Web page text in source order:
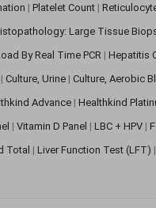
| Platelet Count |
Large Tissue
By Real Time PCR | Hepatitis
| Culture, Urine | Culture, Aerobic
Advance | Healthkind
| Vitamin D Panel | LBC + HPV |
Total | Liver Function Test (LFT) |